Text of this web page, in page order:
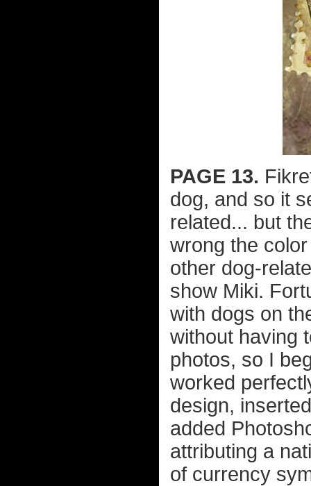
PAGE 13.
dog, and so it
related... but
wrong the
other dog-
show Miki.
with dogs on
without having
photos, so I
worked
design,
added
attributing a
of currency